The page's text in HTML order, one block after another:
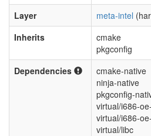
Layer
meta-intel
Inherits
cmake
pkgconfig
Dependencies
cmake-native
ninja-native
pkgconfig-
virtual/i686-
virtual/i686-
virtual/libc